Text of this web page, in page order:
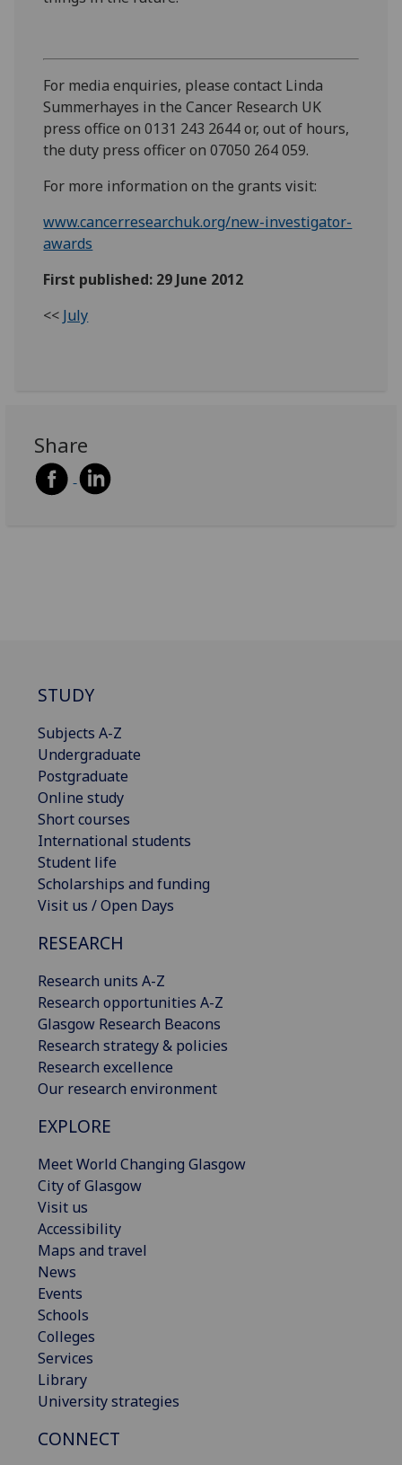
For media enquiries, please contact Linda
Summerhayes in the Cancer Research UK
press office on 0131 243 2644 or, out of hours,
the duty press officer on 07050 264 059.
For more information on the grants visit:
www.cancerresearchuk.org/new-investigator-
awards
First published: 29 June 2012
<< July
Share
STUDY
Subjects A-Z
Undergraduate
Postgraduate
Online study
Short courses
International students
Student life
Scholarships and funding
Visit us / Open Days
RESEARCH
Research units A-Z
Research opportunities A-Z
Glasgow Research Beacons
Research strategy & policies
Research excellence
Our research environment
EXPLORE
Meet World Changing Glasgow
City of Glasgow
Visit us
Accessibility
Maps and travel
News
Events
Schools
Colleges
Services
Library
University strategies
CONNECT